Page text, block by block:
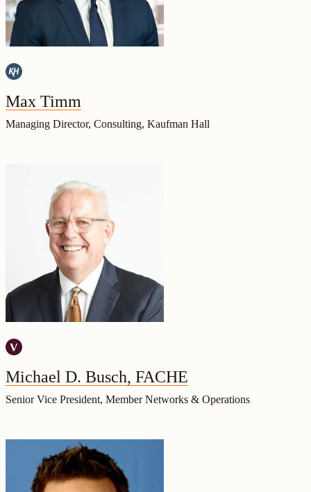
Max Timm
Managing Director, Consulting, Kaufman Hall
Michael D. Busch, FACHE
Senior Vice President, Member Networks & Operations